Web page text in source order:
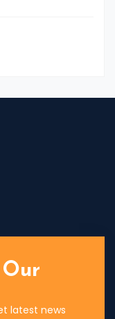
latest news